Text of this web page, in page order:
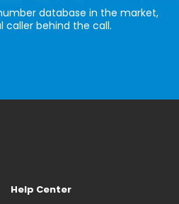
database in the market,
caller behind the call.
Help Center